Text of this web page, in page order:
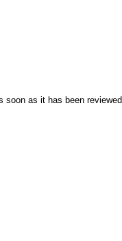
as it has been reviewed.